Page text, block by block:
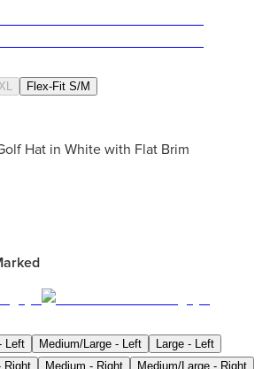
Flex-Fit S/M
Hat in White with Flat Brim
Left Medium/Large - Left
Large - Left
Right Medium - Right
Medium/Large - Right